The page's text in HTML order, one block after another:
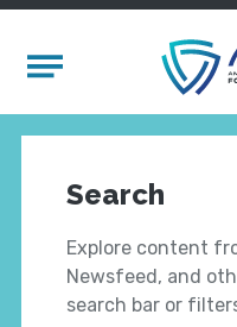
Mobile Menu
Search
Explore content
Newsfeed, and
search bar or